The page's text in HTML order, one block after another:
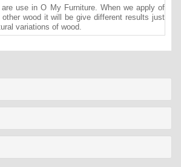
use in O My Furniture. When we apply of
wood it will be give different results just
variations of wood.